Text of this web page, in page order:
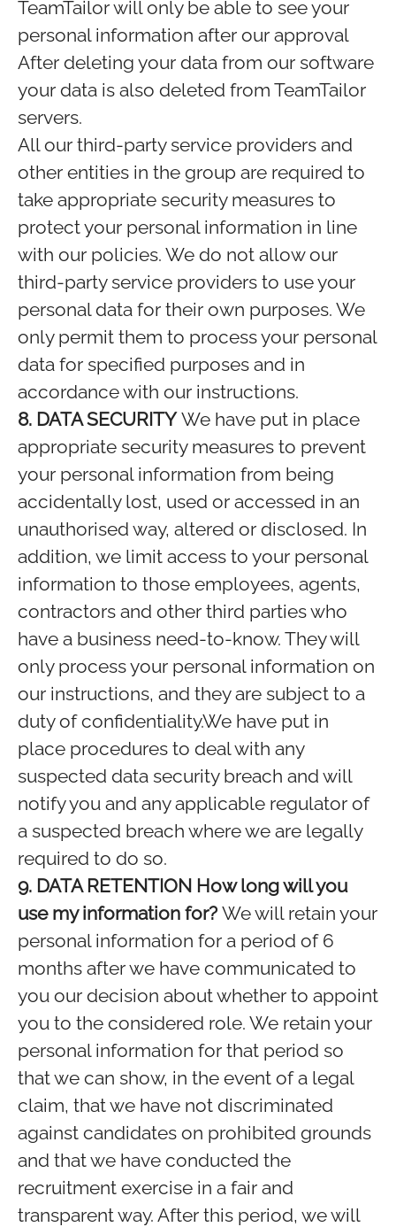
TeamTailor will only be able to see your
personal information after our approval
After deleting your data from our software
your data is also deleted from TeamTailor
servers.
All our third-party service providers and
other entities in the group are required to
take appropriate security measures to
protect your personal information in line
with our policies. We do not allow our
third-party service providers to use your
personal data for their own purposes. We
only permit them to process your personal
data for specified purposes and in
accordance with our instructions.
8. DATA SECURITYWe have put in place
appropriate security measures to prevent
your personal information from being
accidentally lost, used or accessed in an
unauthorised way, altered or disclosed. In
addition, we limit access to your personal
information to those employees, agents,
contractors and other third parties who
have a business need-to-know. They will
only process your personal information on
our instructions, and they are subject to a
duty of confidentiality.We have put in
place procedures to deal with any
suspected data security breach and will
notify you and any applicable regulator of
a suspected breach where we are legally
required to do so.
9. DATA RETENTION How long will you
use my information for? We will retain your
personal information for a period of 6
months after we have communicated to
you our decision about whether to appoint
you to the considered role. We retain your
personal information for that period so
that we can show, in the event of a legal
claim, that we have not discriminated
against candidates on prohibited grounds
and that we have conducted the
recruitment exercise in a fair and
transparent way. After this period, we will